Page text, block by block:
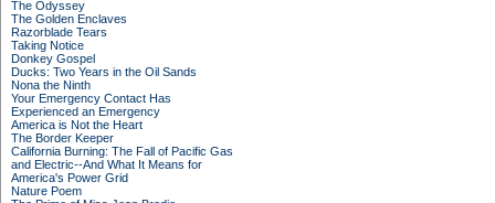
The Odyssey
The Golden Enclaves
Razorblade Tears
Taking Notice
Donkey Gospel
Ducks: Two Years in the Oil Sands
Nona the Ninth
Your Emergency Contact Has
Experienced an Emergency
America is Not the Heart
The Border Keeper
California Burning: The Fall of Pacific Gas
and Electric--And What It Means for
America's Power Grid
Nature Poem